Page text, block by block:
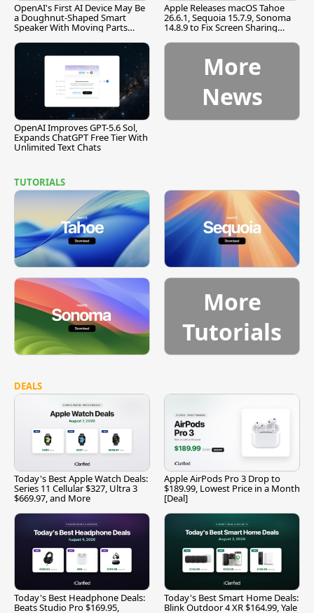
OpenAI's First AI Device May Be
a Doughnut-Shaped Smart
Speaker With Moving Parts
Apple Releases macOS Tahoe
26.6.1, Sequoia 15.7.9, Sonoma
14.8.9 to Fix Screen Sharing
OpenAI Improves GPT-5.6 Sol,
Expands ChatGPT Free Tier With
Unlimited Text Chats
More
News
TUTORIALS
More
Tutorials
DEALS
Today's Best Apple Watch Deals:
Series 11 Cellular $327, Ultra 3
$669.97, and More
Apple AirPods Pro 3 Drop to
$189.99, Lowest Price in a Month
[Deal]
Today's Best Headphone Deals:
Beats Studio Pro $169.95,
Today's Best Smart Home Deals:
Blink Outdoor 4 XR $164.99, Yale